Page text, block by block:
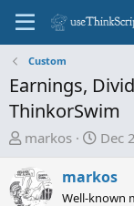
Custom
Earnings,
ThinkorSwim
T
r
e
markos
S
a
r
Dec
markos
Well-known